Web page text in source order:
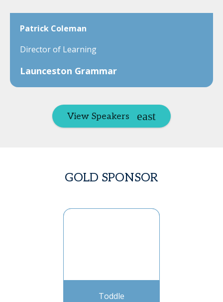
Patrick Coleman
Director of Learning
Launceston Grammar
View Speakers
GOLD SPONSOR
Toddle